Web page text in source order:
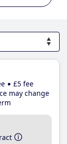
£5 fee
may change